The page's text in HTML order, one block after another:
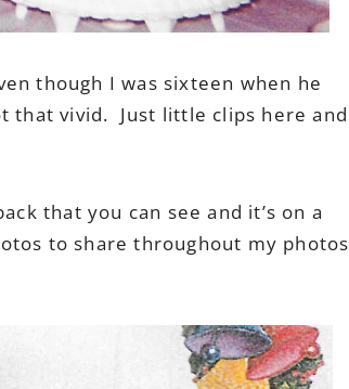
though I was sixteen when he
that vivid. Just little clips here and
that you can see and it’s on a
to share throughout my photos